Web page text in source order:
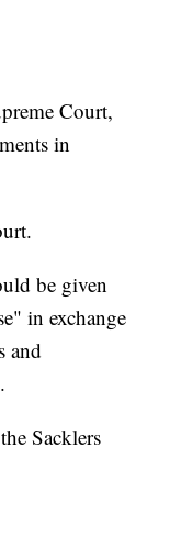
Court,
in
be given
in exchange
and
Sacklers